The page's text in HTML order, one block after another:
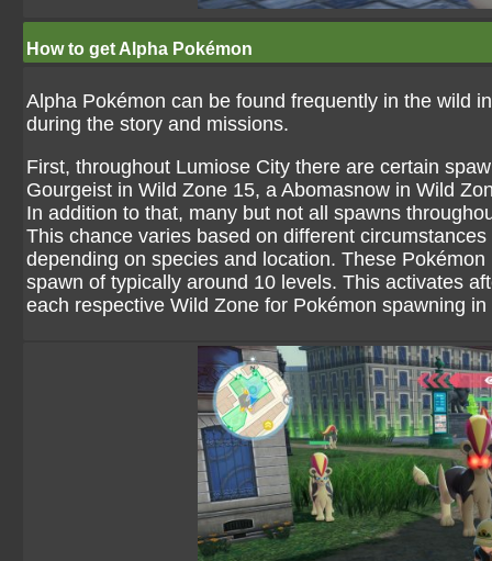
How to get Alpha Pokémon
Alpha Pokémon can be found frequently in the wild
during the story and missions.
First, throughout Lumiose City there are certain
Gourgeist in Wild Zone 15, a Abomasnow in Wild
In addition to that, many but not all spawns
This chance varies based on different
depending on species and location. These
spawn of typically around 10 levels. This activates
each respective Wild Zone for Pokémon spawning